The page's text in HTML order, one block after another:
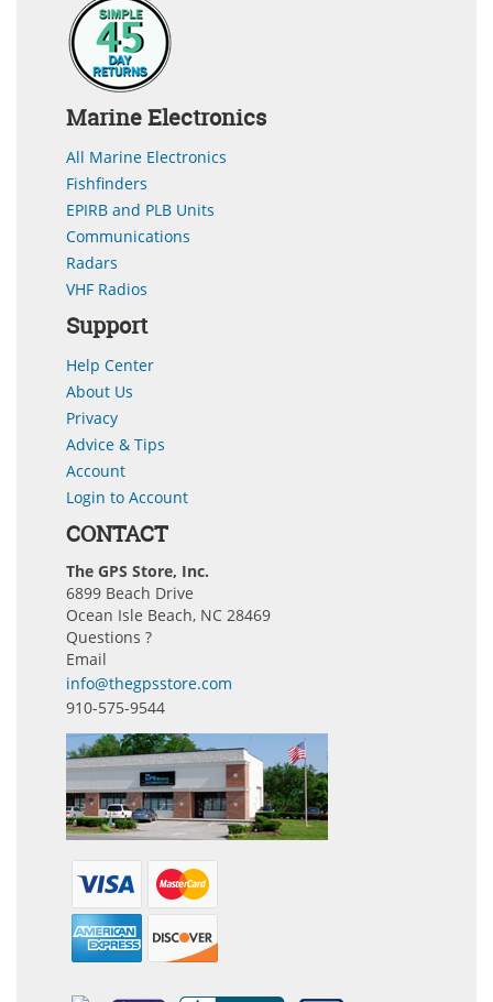
Marine Electronics
All Marine Electronics
Fishfinders
EPIRB and PLB Units
Communications
Radars
VHF Radios
Support
Help Center
About Us
Privacy
Advice & Tips
Account
Login to Account
CONTACT
The GPS Store, Inc.
6899 Beach Drive
Ocean Isle Beach, NC 28469
Questions ?
Email
info@thegpsstore.com
910-575-9544